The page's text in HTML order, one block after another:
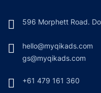
596 Morphett Road.
hello@myqikads.com
gs@myqikads.com
+61 479 161 360